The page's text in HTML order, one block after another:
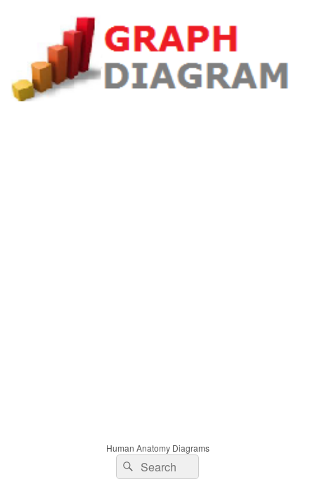
Human Anatomy Diagrams
Search
for:
Search